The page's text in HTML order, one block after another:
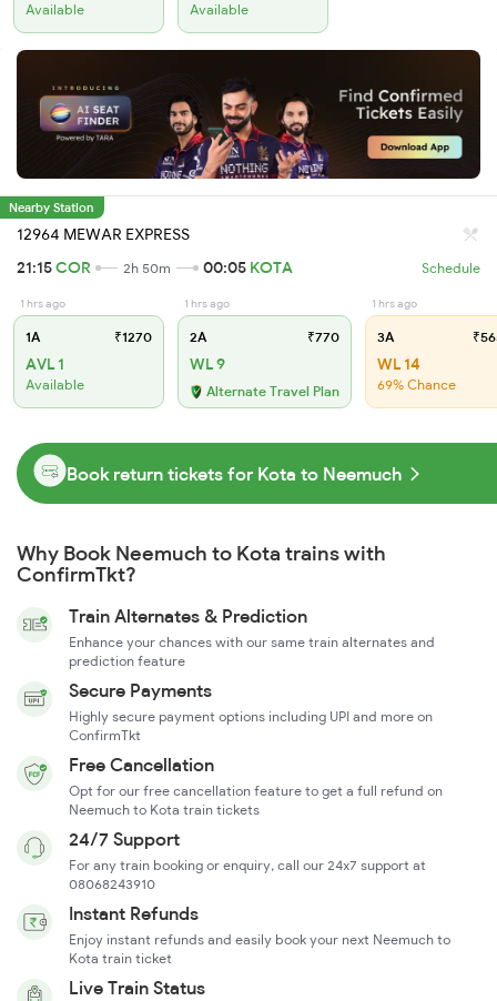
Available Available
Nearby Station
12964 MEWAR EXPRESS
21:15COR 2h 50m 00:05 KOTA Schedule
1 hrs ago
1A ₹1270
AVL 1
Available
1 hrs ago
2A ₹770
WL 9
Alternate Travel Plan
1 hrs ago
3A
WL 14
69% Chance
Book return tickets for Kota to Neemuch
Why Book Neemuch to Kota trains with
ConfirmTkt?
Train Alternates & Prediction
Enhance your chances with our same train alternates and
prediction feature
Secure Payments
Highly secure payment options including UPI and more on
ConfirmTkt
Free Cancellation
Opt for our free cancellation feature to get a full refund on
Neemuch to Kota train tickets
24/7 Support
For any train booking or enquiry, call our 24x7 support at
08068243910
Instant Refunds
Enjoy instant refunds and easily book your next Neemuch to
Kota train ticket
Live Train Status